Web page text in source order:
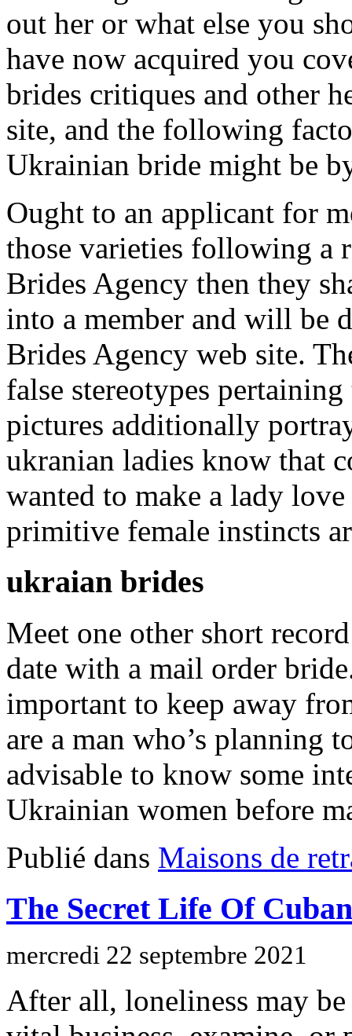
out her or what else you
have now acquired you
brides critiques and other
site, and the following
Ukrainian bride might be
Ought to an applicant for
those varieties following a
Brides Agency then they
into a member and will be
Brides Agency web site.
false stereotypes
pictures additionally
ukranian ladies know that
wanted to make a lady
primitive female instincts
ukraian brides
Meet one other short
date with a mail order
important to keep away
are a man who’s planning
advisable to know some
Ukrainian women before
Publié dans Maisons de
The Secret Life Of
mercredi 22 septembre 2021
After all, loneliness may